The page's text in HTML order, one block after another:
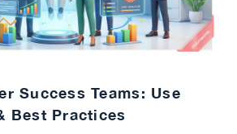
Success Teams: Use
Best Practices